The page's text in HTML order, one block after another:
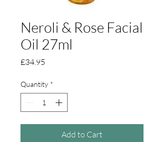
Neroli & Rose Facial
Oil 27ml
£34.95
Quantity *
Add to Cart